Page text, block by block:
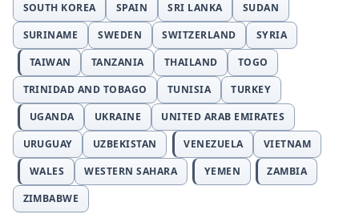
SOUTH KOREA
SPAIN SRI LANKA
SUDAN
SURINAME
SWEDEN SWITZERLAND
SYRIA
TAIWAN
TANZANIA THAILAND
TOGO
TRINIDAD AND TOBAGO
TUNISIA
TURKEY
UGANDA
UKRAINE
UNITED ARAB EMIRATES
URUGUAY
UZBEKISTAN VENEZUELA
VIETNAM
WALES
WESTERN SAHARA YEMEN
ZAMBIA
ZIMBABWE